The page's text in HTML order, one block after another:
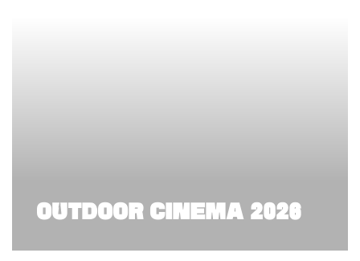
OUTDOOR CINEMA 2026